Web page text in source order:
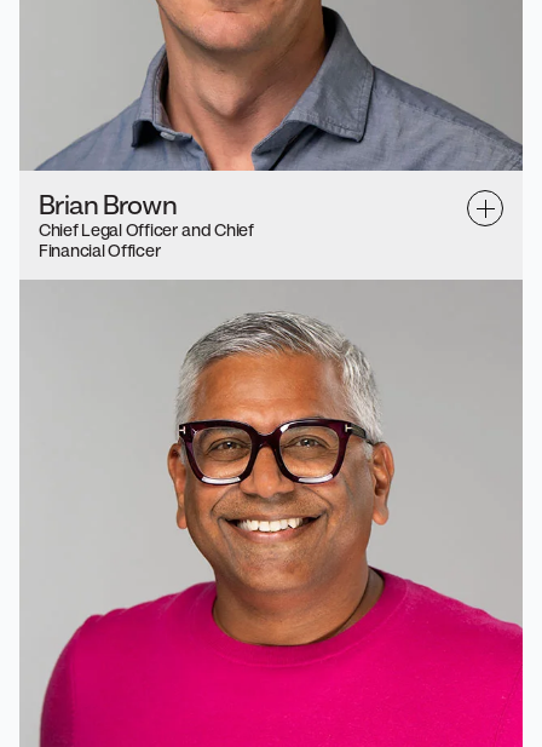
Brian Brown
Chief Legal Officer and Chief
Financial Officer